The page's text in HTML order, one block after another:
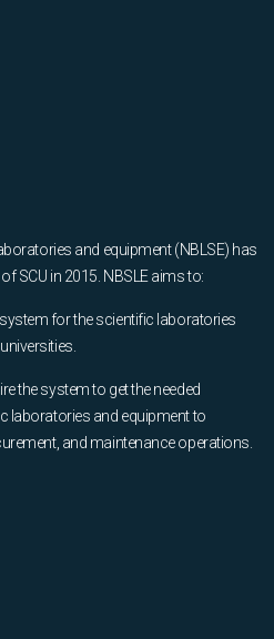
and equipment (NBLSE) has
SCU in 2015. NBSLE aims to:
for the scientific laboratories
the system to get the needed
laboratories and equipment to
and maintenance operations.